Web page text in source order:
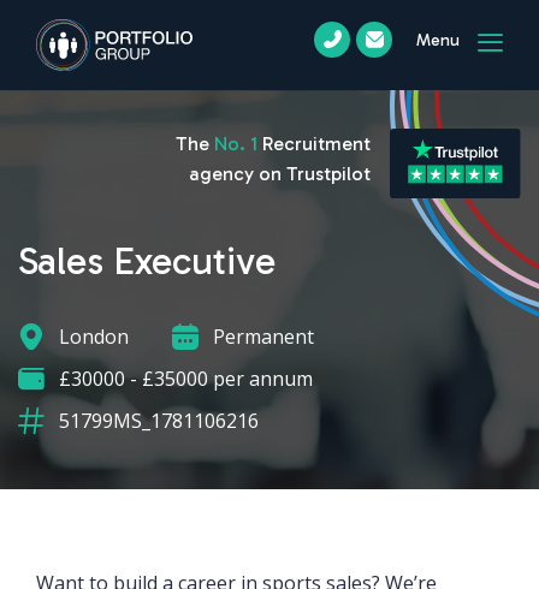
Menu
Sales Executive
London
Permanent
£30000 - £35000 per annum
51799MS_1781106216
The No. 1 Recruitment
agency on Trustpilot
Want to build a career in sports sales? We’re